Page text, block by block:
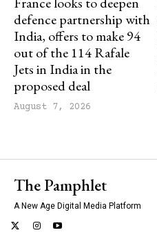
defence partnership with
India, offers to make 94
out of the 114 Rafale
Jets in India in the
proposed deal
August 7, 2026
The Pamphlet
A New Age Digital Media Platform